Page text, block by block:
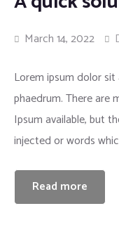
March 14, 2022
Lorem ipsum dolor
phaedrum. There are
Ipsum available, but
injected or words
Read more